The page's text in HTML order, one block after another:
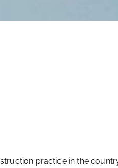
practice in the